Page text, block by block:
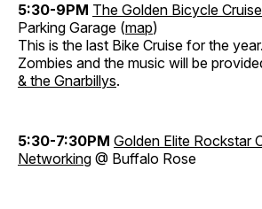
5:30-9PM The Golden Bicycle Cruise
Parking Garage (map)
This is the last Bike Cruise for the
Zombies and the music will be
& the Gnarbillys.
5:30-7:30PM Golden Elite Rockstar
Networking @ Buffalo Rose